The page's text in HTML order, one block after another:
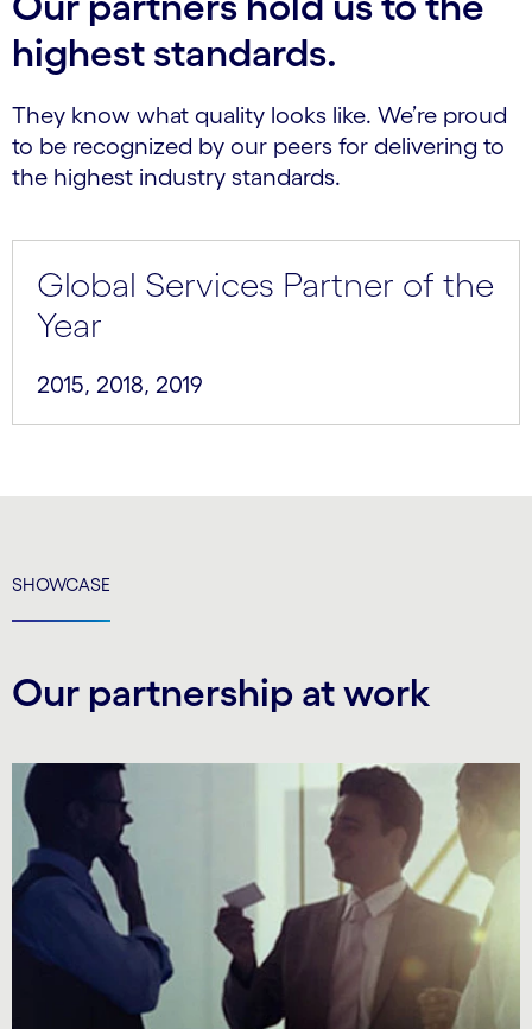
highest standards.
They know what quality looks like. We’re proud
to be recognized by our peers for delivering to
the highest industry standards.
Global Services Partner of the
Year
2015, 2018, 2019
SHOWCASE
Our partnership at work